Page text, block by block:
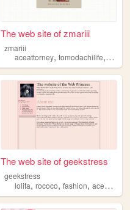
The web site of zmariii
zmariii
aceattorney,tomodachilife,
pink
The web site of geekstress
geekstress
lolita,rococo,fashion,aceattorney